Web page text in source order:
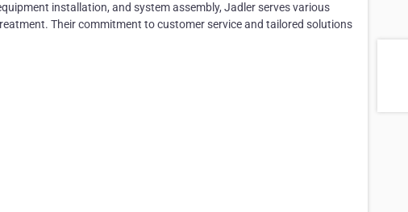
installation, and system assembly, Jadler serves various
Their commitment to customer service and tailored solutions